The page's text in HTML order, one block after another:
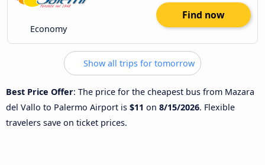
Economy
Find now
Show all trips for tomorrow
Best Price Offer: The price for the cheapest bus from Mazara
del Vallo to Palermo Airport is $11 on 8/15/2026. Flexible
travelers save on ticket prices.